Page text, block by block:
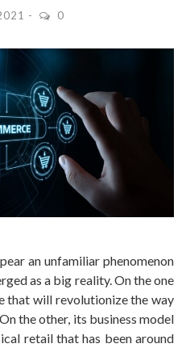
0
an unfamiliar phenomenon
as a big reality. On the one
that will revolutionize the way
the other, its business model
retail that has been around